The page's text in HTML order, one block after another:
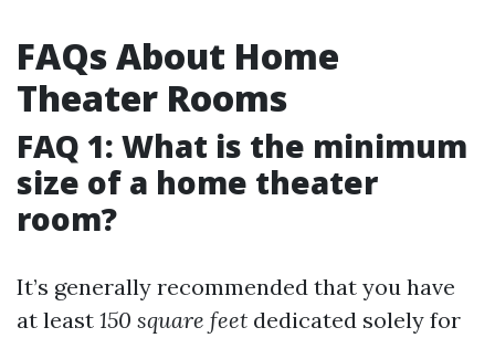
FAQs About Home
Theater Rooms
FAQ 1: What is the minimum
size of a home theater
room?
It’s generally recommended that you have
at least 150 square feet dedicated solely for